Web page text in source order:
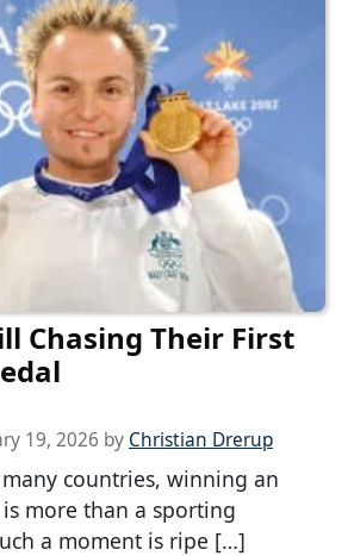
Chasing Their First
19, 2026 by Christian Drerup
countries, winning an
more than a sporting
a moment is ripe […]